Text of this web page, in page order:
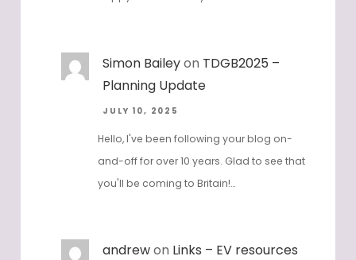
Simon Baileyon TDGB2025 –
Planning Update
JULY 10, 2025
Hello, I've been following your blog on-
and-off for over 10 years. Glad to see that
you'll be coming to Britain!…
andrewon Links – EV resources